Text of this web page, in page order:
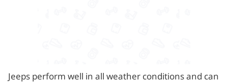
Jeeps perform well in all weather conditions and can